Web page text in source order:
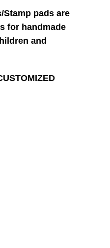
Stamp pads are
for handmade
and